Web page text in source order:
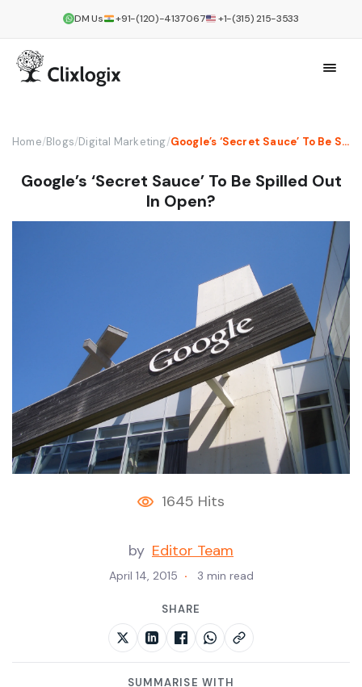
DM Us +91-(120)-4137067 +1-(315) 215-3533
Home/Blogs/Digital Marketing/ Google’s ‘Secret Sauce’ To Be Spilled Out In Open?
Google’s ‘Secret Sauce’ To Be Spilled Out
In Open?
1645 Hits
by Editor Team
April 14, 2015 3 min read
SHARE
SUMMARISE WITH